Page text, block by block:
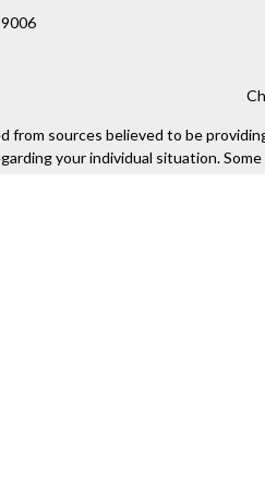
from sources believed to be
your individual situation.